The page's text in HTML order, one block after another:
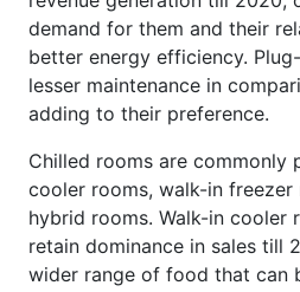
demand for them and their
better energy efficiency.
lesser maintenance in
adding to their preference.
Chilled rooms are commonly
cooler rooms, walk-in freezer
hybrid rooms. Walk-in cooler
retain dominance in sales till
wider range of food that can